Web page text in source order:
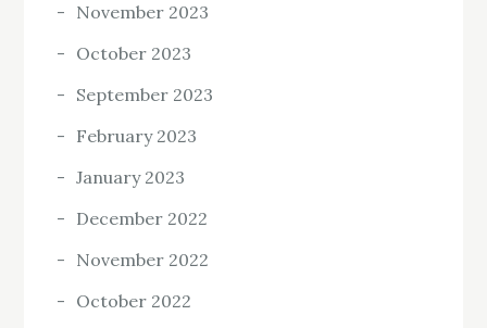
November 2023
October 2023
September 2023
February 2023
January 2023
December 2022
November 2022
October 2022